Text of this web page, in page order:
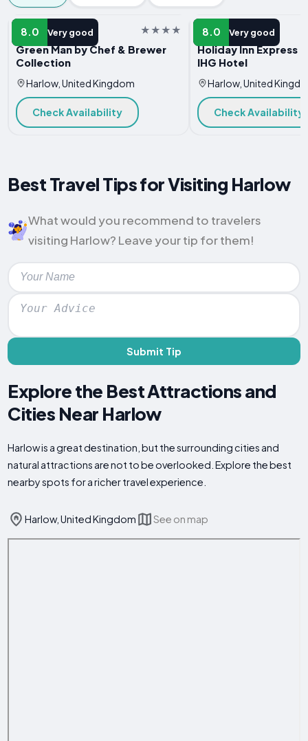
8.0 Very good
HOTEL
Green Man by Chef & Brewer
Collection
Harlow, United Kingdom
Check Availability
8.0 Very good
HOTEL
Holiday Inn Express
IHG Hotel
Harlow, United
Check Availability
Best Travel Tips for Visiting Harlow
What would you recommend to travelers
visiting Harlow? Leave your tip for them!
Submit Tip
Explore the Best Attractions and
Cities Near Harlow
Harlow is a great destination, but the surrounding cities and
natural attractions are not to be overlooked. Explore the best
nearby spots for a richer travel experience.
Harlow, United Kingdom See on map